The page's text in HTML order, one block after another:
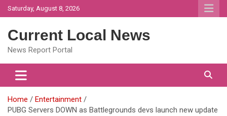
Skip
to
Saturday, August 8, 2026
Current Local News
News Report Portal
Home
Entertainment
PUBG Servers DOWN as Battlegrounds devs launch new update